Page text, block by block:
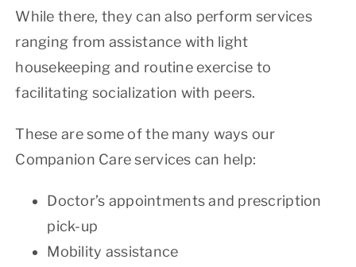
While there, they can also perform services
ranging from assistance with light
housekeeping and routine exercise to
facilitating socialization with peers.
These are some of the many ways our
Companion Care services can help:
Doctor’s appointments and prescription
pick-up
Mobility assistance